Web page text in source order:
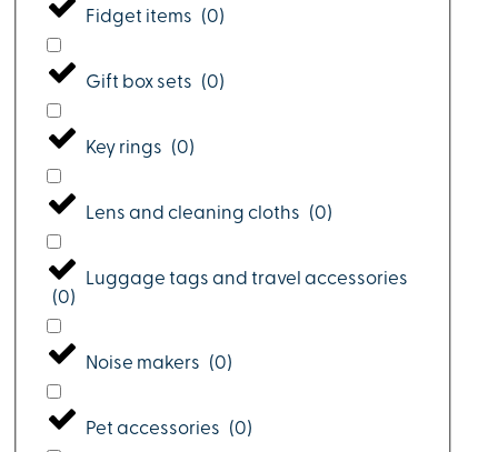
Fidget items (0)
Gift box sets (0)
Key rings (0)
Lens and cleaning cloths (0)
Luggage tags and travel accessories
(0)
Noise makers (0)
Pet accessories (0)